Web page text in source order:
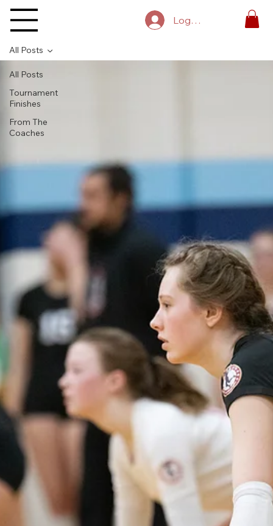
Log In
All Posts
Tournament
Finishes
From The
Coaches
All Posts